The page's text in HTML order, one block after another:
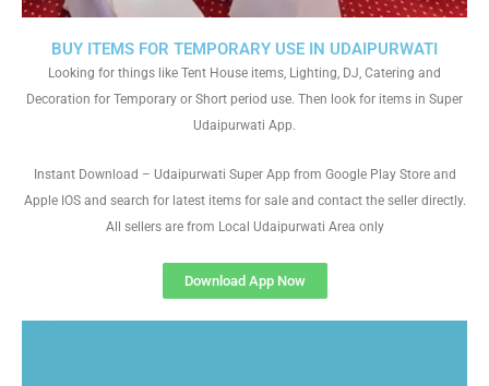
BUY ITEMS FOR TEMPORARY USE IN UDAIPURWATI
Looking for things like Tent House items, Lighting, DJ, Catering and
Decoration for Temporary or Short period use. Then look for items in Super
Udaipurwati App.
Instant Download – Udaipurwati Super App from Google Play Store and
Apple IOS and search for latest items for sale and contact the seller directly.
All sellers are from Local Udaipurwati Area only
Download App Now